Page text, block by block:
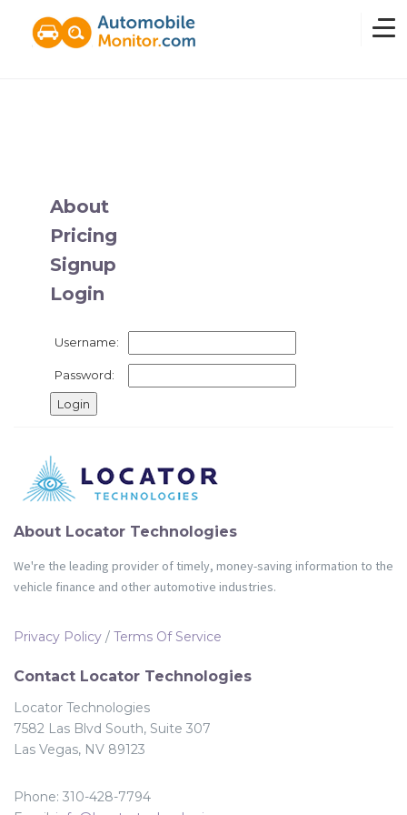
News
Pricing
Login
About
Pricing
Signup
Login
Username:
Password:
About Locator Technologies
We're the leading provider of timely, money-saving information to the
vehicle finance and other automotive industries.
Privacy Policy / Terms Of Service
Contact Locator Technologies
Locator Technologies
7582 Las Blvd South, Suite 307
Las Vegas, NV 89123
Phone: 310-428-7794